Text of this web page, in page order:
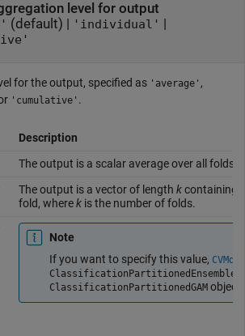
level for output
(default) | 'individual'
for the output, specified as 'average' ,
'cumulative' .
Description
The output is a scalar average over all folds.
The output is a vector of length kcontaining
fold, wherekis the number of folds.
Note
If you want to specify this value, CVMdl
ClassificationPartitionedEnsemble
ClassificationPartitionedGAMobject.